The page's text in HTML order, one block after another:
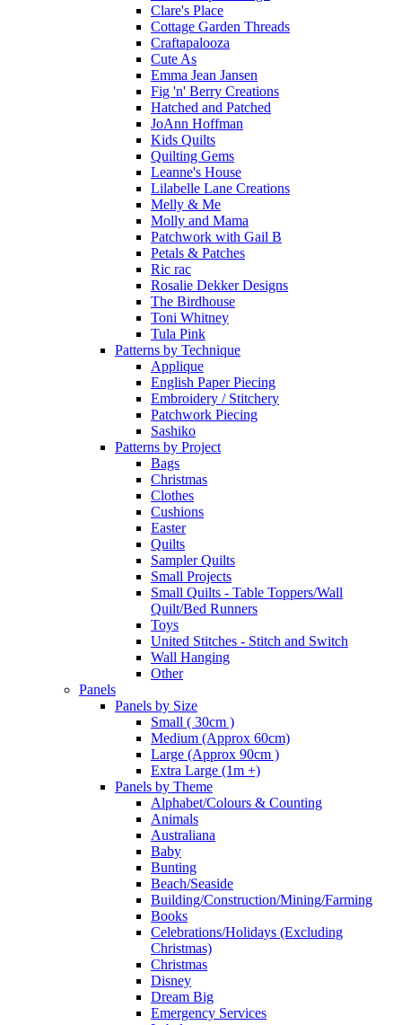
Clare's Place
Cottage Garden Threads
Craftapalooza
Cute As
Emma Jean Jansen
Fig 'n' Berry Creations
Hatched and Patched
JoAnn Hoffman
Kids Quilts
Quilting Gems
Leanne's House
Lilabelle Lane Creations
Melly & Me
Molly and Mama
Patchwork with Gail B
Petals & Patches
Ric rac
Rosalie Dekker Designs
The Birdhouse
Toni Whitney
Tula Pink
Patterns by Technique
Applique
English Paper Piecing
Embroidery / Stitchery
Patchwork Piecing
Sashiko
Patterns by Project
Bags
Christmas
Clothes
Cushions
Easter
Quilts
Sampler Quilts
Small Projects
Small Quilts - Table Toppers/Wall
Quilt/Bed Runners
Toys
United Stitches - Stitch and Switch
Wall Hanging
Other
Panels
Panels by Size
Small ( 30cm )
Medium (Approx 60cm)
Large (Approx 90cm )
Extra Large (1m +)
Panels by Theme
Alphabet/Colours & Counting
Animals
Australiana
Baby
Bunting
Beach/Seaside
Building/Construction/Mining/Farming
Books
Celebrations/Holidays (Excluding
Christmas)
Christmas
Disney
Dream Big
Emergency Services